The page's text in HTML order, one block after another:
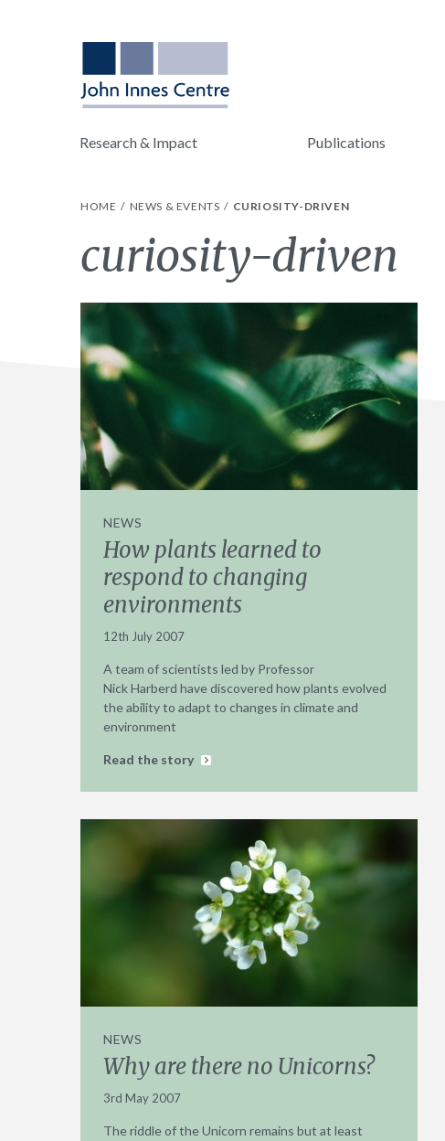
Research & Impact Publications
HOME NEWS & EVENTS CURIOSITY-DRIVEN
Tag:
curiosity-driven
NEWS
How plants learned to
respond to changing
environments
12th July 2007
A team of scientists led by Professor
Nick Harberd have discovered how plants evolved
the ability to adapt to changes in climate and
environment
Read the story
NEWS
Why are there no Unicorns?
3rd May 2007
The riddle of the Unicorn remains but at least